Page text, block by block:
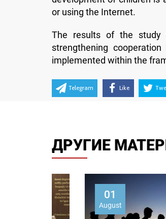
or using the Internet.
The results of the study
strengthening
implemented within the
Telegram Like
ДРУГИЕ
August